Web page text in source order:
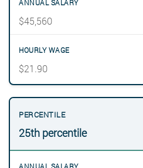
$45,560
$21.90
25th percentile